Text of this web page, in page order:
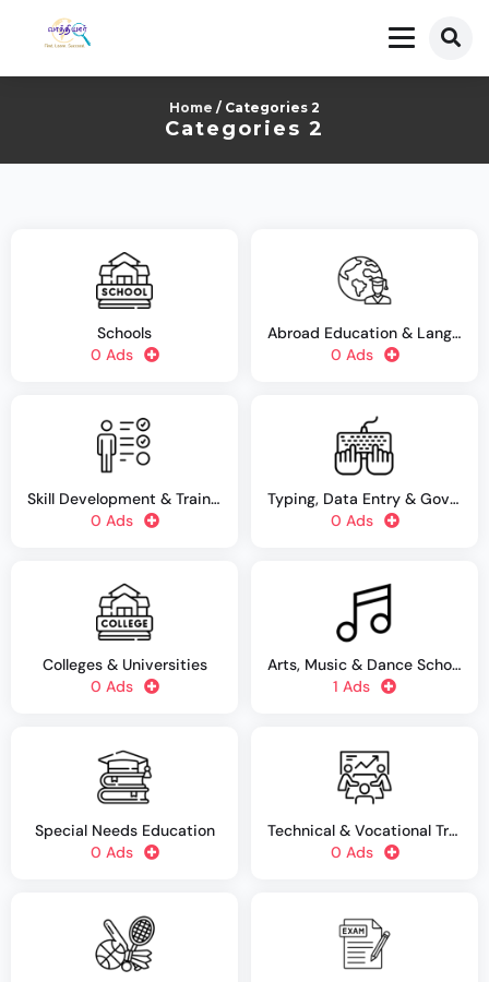
Home / Categories 2
Categories 2
Schools
0 Ads
Abroad Education & Language Training
0 Ads
Skill Development & Training Centers
0 Ads
Typing, Data Entry & Government Job Training
0 Ads
Colleges & Universities
0 Ads
Arts, Music & Dance Schools
1 Ads
Special Needs Education
0 Ads
Technical & Vocational Training
0 Ads